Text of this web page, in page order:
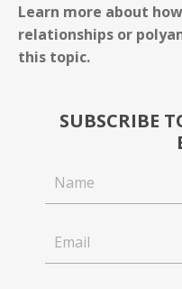
Learn more about
relationships or
this topic.
SUBSCRIBE